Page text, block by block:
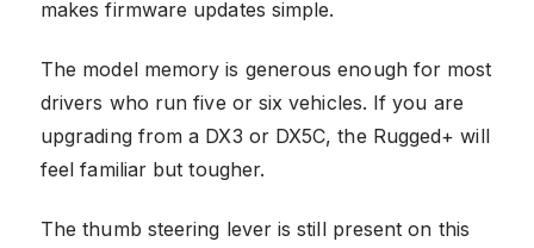
makes firmware updates simple.
The model memory is generous enough for most
drivers who run five or six vehicles. If you are
upgrading from a DX3 or DX5C, the Rugged+ will
feel familiar but tougher.
The thumb steering lever is still present on this